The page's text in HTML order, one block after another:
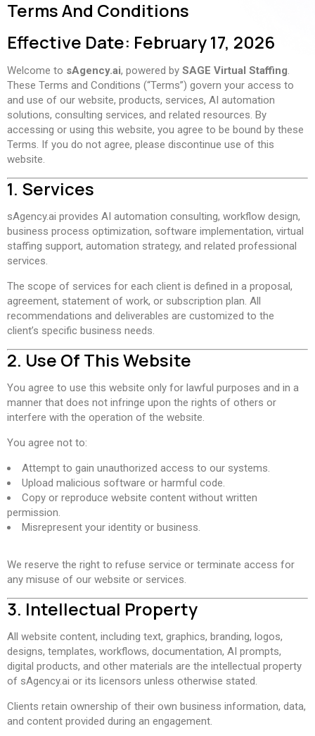
Terms And Conditions
Effective Date: February 17, 2026
Welcome to sAgency.ai, powered by SAGE Virtual Staffing.
These Terms and Conditions (“Terms”) govern your access to
and use of our website, products, services, AI automation
solutions, consulting services, and related resources. By
accessing or using this website, you agree to be bound by these
Terms. If you do not agree, please discontinue use of this
website.
1. Services
sAgency.ai provides AI automation consulting, workflow design,
business process optimization, software implementation, virtual
staffing support, automation strategy, and related professional
services.
The scope of services for each client is defined in a proposal,
agreement, statement of work, or subscription plan. All
recommendations and deliverables are customized to the
client’s specific business needs.
2. Use Of This Website
You agree to use this website only for lawful purposes and in a
manner that does not infringe upon the rights of others or
interfere with the operation of the website.
You agree not to:
Attempt to gain unauthorized access to our systems.
Upload malicious software or harmful code.
Copy or reproduce website content without written
permission.
Misrepresent your identity or business.
We reserve the right to refuse service or terminate access for
any misuse of our website or services.
3. Intellectual Property
All website content, including text, graphics, branding, logos,
designs, templates, workflows, documentation, AI prompts,
digital products, and other materials are the intellectual property
of sAgency.ai or its licensors unless otherwise stated.
Clients retain ownership of their own business information, data,
and content provided during an engagement.